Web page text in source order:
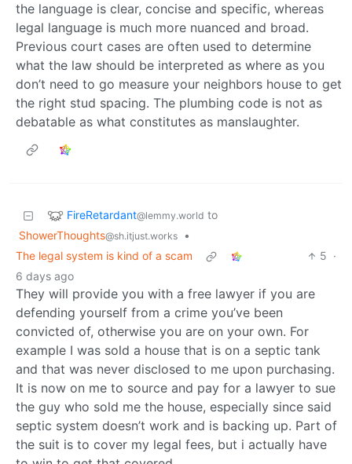
the language is clear, concise and specific, whereas
legal language is much more nuanced and broad.
Previous court cases are often used to determine
what the law should be interpreted as where as you
don’t need to go measure your neighbors house to get
the right stud spacing. The plumbing code is not as
debatable as what constitutes as manslaughter.
FireRetardant@lemmy.world to
ShowerThoughts@sh.itjust.works
•
The legal system is kind of a scam
5 ·
6 days ago
They will provide you with a free lawyer if you are
defending yourself from a crime you’ve been
convicted of, otherwise you are on your own. For
example I was sold a house that is on a septic tank
and that was never disclosed to me upon purchasing.
It is now on me to source and pay for a lawyer to sue
the guy who sold me the house, especially since said
septic system doesn’t work and is backing up. Part of
the suit is to cover my legal fees, but i actually have